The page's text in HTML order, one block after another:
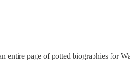
entire page of potted biographies for